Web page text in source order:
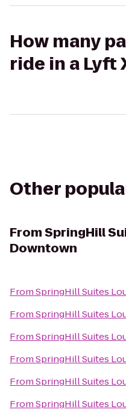
How many
ride in a Lyft
Other
FromSpringHill
Downtown
FromSpringHill Suites
FromSpringHill Suites
FromSpringHill Suites
FromSpringHill Suites
FromSpringHill Suites
FromSpringHill Suites